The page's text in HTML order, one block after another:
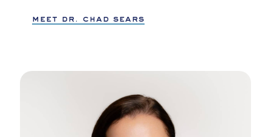
meet dr. chad sears